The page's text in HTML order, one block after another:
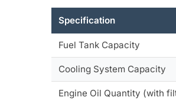
Specification
Fuel Tank Capacity
Cooling System Capacity
Engine Oil Quantity (with